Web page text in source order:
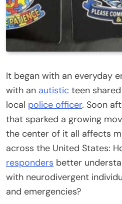
It began with an everyday
with an autistic teen
local police officer. Soon
that sparked a growing
the center of it all affects
across the United States:
responders better
with neurodivergent
and emergencies?